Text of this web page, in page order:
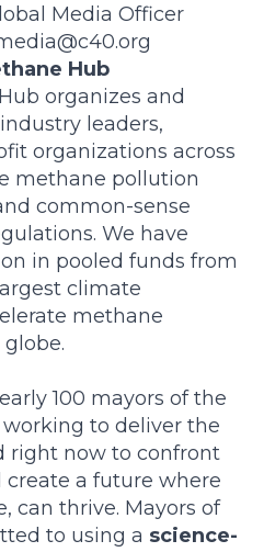
Media Officer
Hub
organizes and
leaders,
organizations across
methane pollution
common-sense
We have
in pooled funds from
climate
methane
100 mayors of the
to deliver the
right now to confront
a future where
can thrive. Mayors of
to using a science-